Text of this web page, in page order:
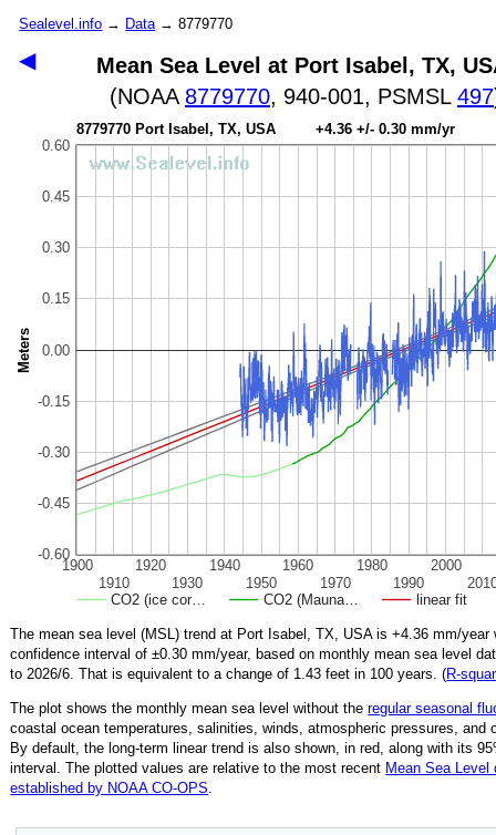
Sealevel.info → Data→ 8779770
◀
Mean Sea Level at Port Isabel, TX,
(NOAA 8779770, 940-001, PSMSL 497
8779770 Port Isabel, TX, USA +4.36 +/- 0.30 mm/yr
CO2 (ice cor… CO2 (Mauna… linear fit
1900
1910
1920
1930
1940
1950
1960
1970
1980
1990
2000
-0.60
-0.45
-0.30
-0.15
0.00
0.15
0.30
0.45
0.60
Meters
The mean sea level (MSL) trend at Port Isabel, TX, USA is+4.36 mm/year
confidence interval of ±0.30 mm/year, based on monthly mean sea level
to 2026/6 That is equivalent to a change of 1.43 feet in 100 years. (
The plot shows the monthly mean sea level without theregular seasonal
coastal ocean temperatures, salinities, winds, atmospheric pressures, and
By default, the long-term linear trend is also shown, in red, along with its
interval. The plotted values are relative to the most recent Mean Sea Level
established by NOAA CO-OPS.